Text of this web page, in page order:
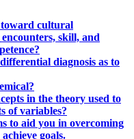
toward cultural
skill, and
diagnosis as to
in the theory used to
of variables?
to aid you in overcoming
goals.